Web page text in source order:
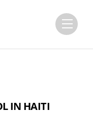
Menu
IN HAITI